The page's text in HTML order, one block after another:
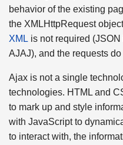
behavior of the existing
the XMLHttpRequest
XML is not required
AJAJ), and the requests
Ajax is not a single
technologies. HTML and
to mark up and style
with JavaScript to
to interact with, the